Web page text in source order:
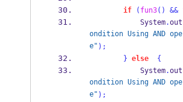
if ( fun3() &&
System.out
ondition Using AND
e" );
} else
{
System.out
ondition Using AND
e" );